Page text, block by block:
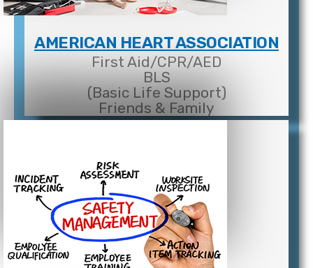
AMERICAN HEART ASSOCIATION
First Aid/CPR/AED
BLS
(Basic Life Support)
Friends & Family